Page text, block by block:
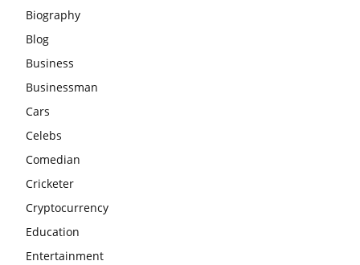
Biography
Blog
Business
Businessman
Cars
Celebs
Comedian
Cricketer
Cryptocurrency
Education
Entertainment